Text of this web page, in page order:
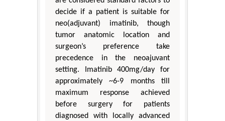
decide if a patient is suitable for
neo(adjuvant) imatinib, though
tumor anatomic location and
surgeon’s preference take
precedence in the neoajuvant
setting. Imatinib 400mg/day for
approximately ~6-9 months till
maximum response achieved
before surgery for patients
diagnosed with locally advanced